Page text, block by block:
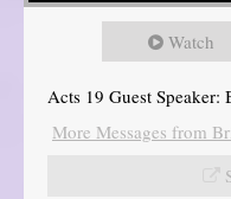
Watch
Acts 19 Guest Speaker:
More Messages from